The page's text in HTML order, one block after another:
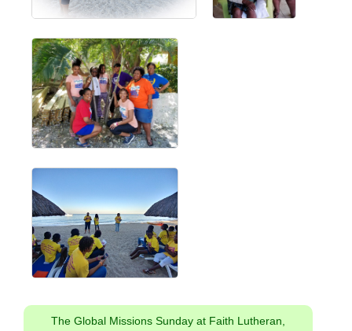
The Global Missions Sunday at Faith Lutheran,